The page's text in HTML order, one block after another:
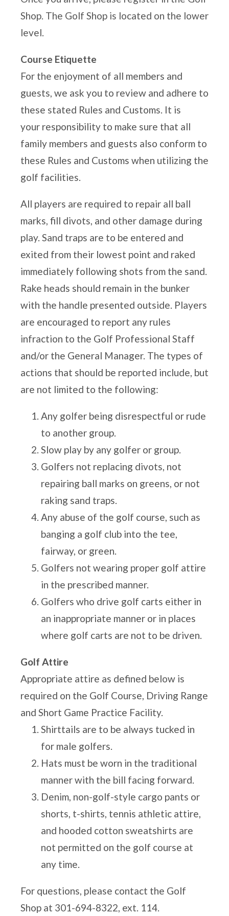
LOGIN
Shop. The Golf Shop is located on the lower
level.
Course Etiquette
For the enjoyment of all members and
guests, we ask you to review and adhere to
these stated Rules and Customs. It is
your responsibility to make sure that all
family members and guests also conform to
these Rules and Customs when utilizing the
golf facilities.
All players are required to repair all ball
marks, fill divots, and other damage during
play. Sand traps are to be entered and
exited from their lowest point and raked
immediately following shots from the sand.
Rake heads should remain in the bunker
with the handle presented outside. Players
are encouraged to report any rules
infraction to the Golf Professional Staff
and/or the General Manager. The types of
actions that should be reported include, but
are not limited to the following:
Any golfer being disrespectful or rude
to another group.
Slow play by any golfer or group.
Golfers not replacing divots, not
repairing ball marks on greens, or not
raking sand traps.
Any abuse of the golf course, such as
banging a golf club into the tee,
fairway, or green.
Golfers not wearing proper golf attire
in the prescribed manner.
Golfers who drive golf carts either in
an inappropriate manner or in places
where golf carts are not to be driven.
Golf Attire
Appropriate attire as defined below is
required on the Golf Course, Driving Range
and Short Game Practice Facility.
Shirttails are to be always tucked in
for male golfers.
Hats must be worn in the traditional
manner with the bill facing forward.
Denim, non-golf-style cargo pants or
shorts, t-shirts, tennis athletic attire,
and hooded cotton sweatshirts are
not permitted on the golf course at
any time.
For questions, please contact the Golf
Shop at 301-694-8322, ext. 114.